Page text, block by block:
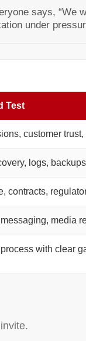
says,
under
Test
customer
logs,
contracts,
media
with clear